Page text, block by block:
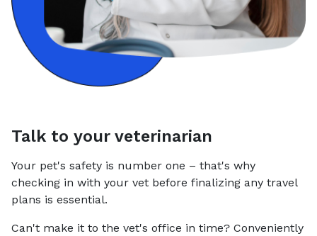
Talk to your veterinarian
Your pet's safety is number one – that's why
checking in with your vet before finalizing any travel
plans is essential.
Can't make it to the vet's office in time? Conveniently